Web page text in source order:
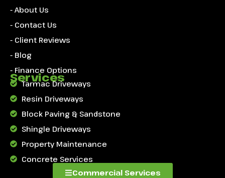
- About Us
- Contact Us
- Client Reviews
- Blog
- Finance Options
Services
Tarmac Driveways
Resin Driveways
Block Paving & Sandstone
Shingle Driveways
Property Maintenance
Concrete Services
Commercial Services